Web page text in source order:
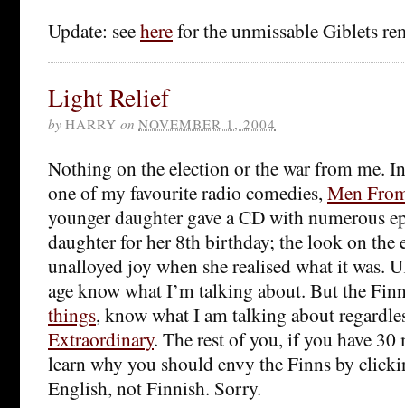
Update: seeherefor the unmissable Giblets
Light Relief
by HARRY on NOVEMBER 1, 2004
Nothing on the election or the war from me.
one of my favourite radio comedies, Men
younger daughter gave a CD with numerous
daughter for her 8th birthday; the look on the
unalloyed joy when she realised what it was.
age know what I’m talking about. But the
things, know what I am talking about
Extraordinary. The rest of you, if you have 30
learn why you should envy the Finns by
English, not Finnish. Sorry.